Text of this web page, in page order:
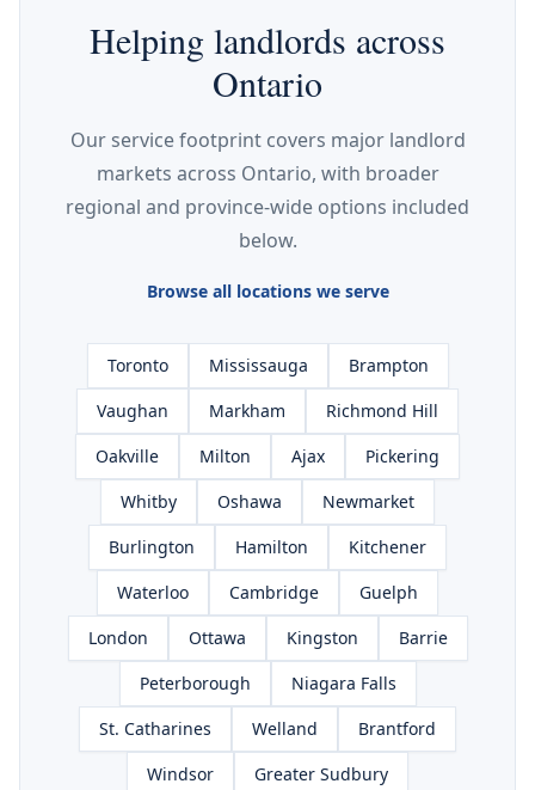
Helping landlords across
Ontario
Our service footprint covers major landlord
markets across Ontario, with broader
regional and province-wide options included
below.
Browse all locations we serve
Toronto Mississauga
Brampton
Vaughan
Markham
Richmond Hill
Oakville
Milton Ajax
Pickering
Whitby
Oshawa
Newmarket
Burlington
Hamilton
Kitchener
Waterloo
Cambridge
Guelph
London
Ottawa Kingston
Barrie
Peterborough
Niagara Falls
St. Catharines
Welland
Brantford
Windsor
Greater Sudbury